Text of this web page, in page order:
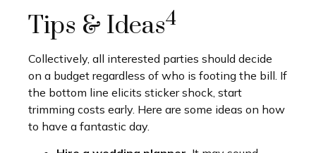
Tips & Ideas4
Collectively, all interested parties should decide
on a budget regardless of who is footing the bill. If
the bottom line elicits sticker shock, start
trimming costs early. Here are some ideas on how
to have a fantastic day.